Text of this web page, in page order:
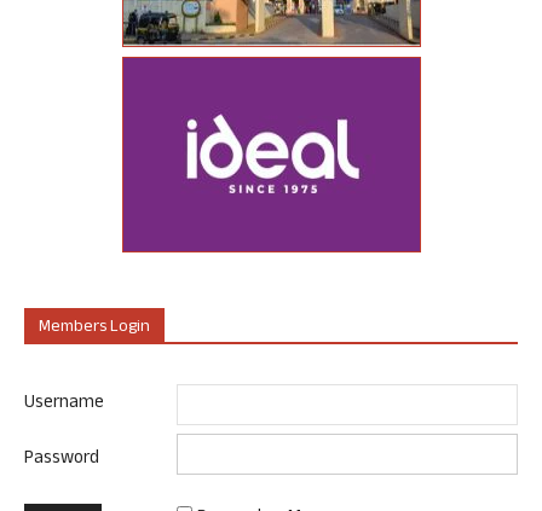
Members Login
Username
Password